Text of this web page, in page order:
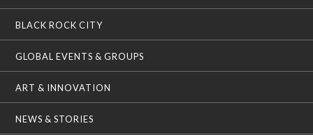
BLACK ROCK CITY
GLOBAL EVENTS & GROUPS
ART & INNOVATION
NEWS & STORIES